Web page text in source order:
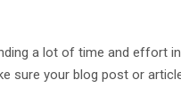
a lot of time and effort
your blog post or